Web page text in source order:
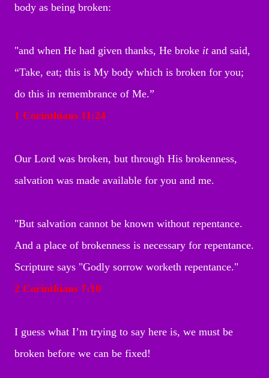
body as being broken:
"and when He had given thanks, He broke itand said,
“Take, eat; this is My body which is broken for you;
do this in remembrance of Me.”
1 Corinthians 11:24
Our Lord was broken, but through His brokenness,
salvation was made available for you and me.
"But salvation cannot be known without repentance.
And a place of brokenness is necessary for repentance.
Scripture says "Godly sorrow worketh repentance."
2 Corinthians 7:10
I guess what I’m trying to say here is, we must be
broken before we can be fixed!